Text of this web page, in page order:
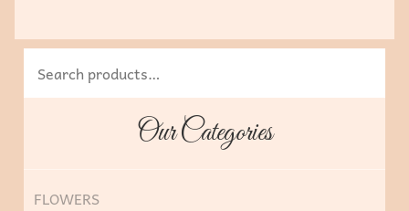
Our Categories
FLOWERS